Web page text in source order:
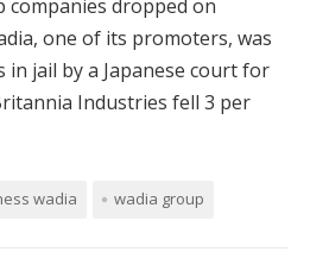
companies dropped on
one of its promoters, was
in jail by a Japanese court for
Industries fell 3 per
wadia wadia group